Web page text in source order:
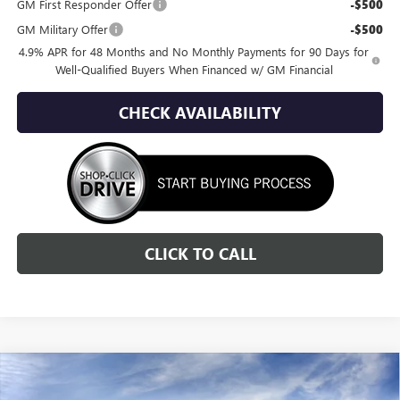
GM First Responder Offer
-$500
GM Military Offer -$500
4.9% APR for 48 Months and No Monthly Payments for 90 Days for
Well-Qualified Buyers When Financed w/ GM Financial
CHECK AVAILABILITY
CLICK TO CALL
2026 GMC SIERRA 2500 HD AT4
FINANCE LEASE
Compare Vehicle